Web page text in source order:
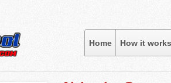
Home How it works